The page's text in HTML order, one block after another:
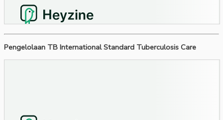
Pengelolaan TB International Standard Tuberculosis Care